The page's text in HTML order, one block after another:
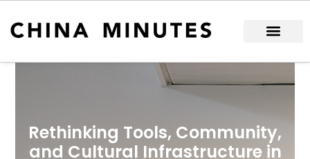
content
Rethinking Tools, Community,
and Cultural Infrastructure in